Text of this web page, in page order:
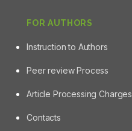
FOR AUTHORS
Instruction to Authors
Peer review Process
Article Processing Charges
Contacts